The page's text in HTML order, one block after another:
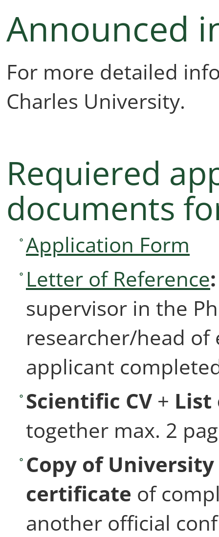
Announced
For more detailed
Charles University.
Requiered
documents
Application Form
Letter of Reference
supervisor in the
researcher/head
applicant
Scientific CV+ List
together max. 2
Copy of
certificate of
another official